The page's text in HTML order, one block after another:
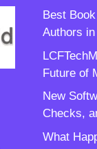
Best
Authors in
Future of
New
Checks,
What